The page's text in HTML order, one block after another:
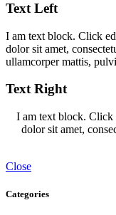
Text Left
I am text block. Click
dolor sit amet,
ullamcorper mattis,
Text Right
I am text block. Click
dolor sit amet,
Close
Categories